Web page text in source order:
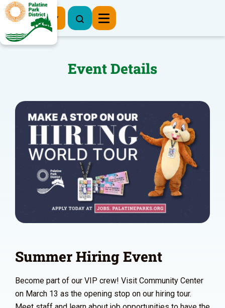
Register Now
Event Details
Summer Hiring Event
Become part of our VIP crew! Visit Community Center
on March 13 as the opening stop on our hiring tour.